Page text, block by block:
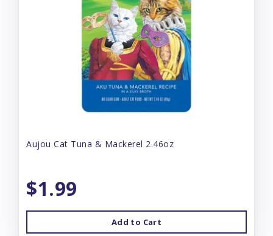
Aujou Cat Tuna & Mackerel 2.46oz
$1.99
Add to Cart